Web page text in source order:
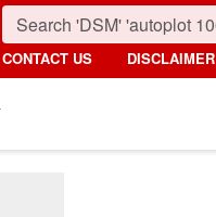
CONTACT US DISCLAIMER